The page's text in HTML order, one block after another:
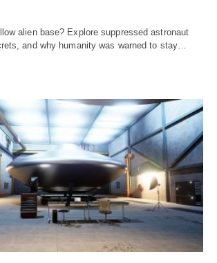
alien base? Explore suppressed astronaut
and why humanity was warned to stay…